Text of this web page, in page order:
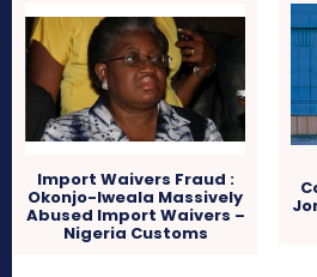
Import Waivers Fraud :
Okonjo-Iweala Massively
Abused Import Waivers –
Nigeria Customs